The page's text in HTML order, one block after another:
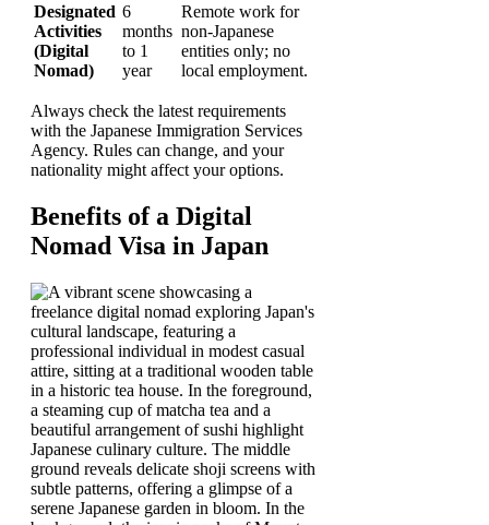
Designated
Activities
(Digital
Nomad)
6
months
to 1
year
Remote work for
non-Japanese
entities only; no
local employment.
Always check the latest requirements
with the Japanese Immigration Services
Agency. Rules can change, and your
nationality might affect your options.
Benefits of a Digital
Nomad Visa in Japan